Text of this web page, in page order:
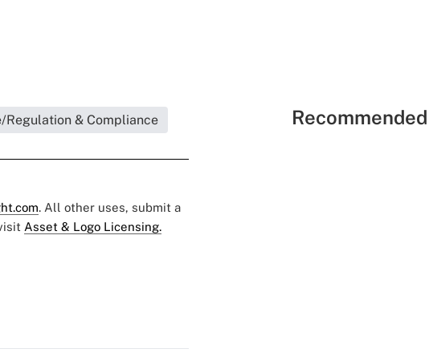
Regulation & Compliance
. All other uses, submit a
Asset & Logo Licensing.